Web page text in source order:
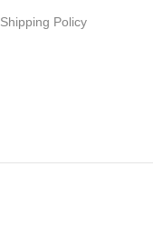
Shipping Policy